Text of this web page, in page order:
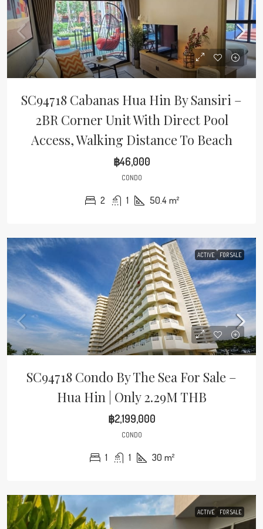
SC94718 Cabanas Hua Hin By Sansiri –
2BR Corner Unit With Direct Pool
Access, Walking Distance To Beach
฿46,000
CONDO
2 1 50.4 m²
ACTIVE FOR SALE
SC94718 Condo By The Sea For Sale –
Hua Hin | Only 2.29M THB
฿2,199,000
CONDO
1 1 30 m²
ACTIVE FOR SALE